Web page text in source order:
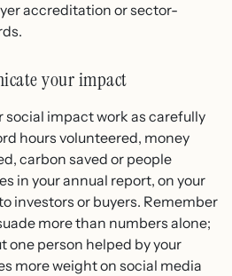
accreditation or sector-
your impact
social impact work as carefully
hours volunteered, money
carbon saved or people
in your annual report, on your
investors or buyers. Remember
more than numbers alone;
one person helped by your
more weight on social media